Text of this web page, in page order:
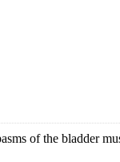
of the bladder